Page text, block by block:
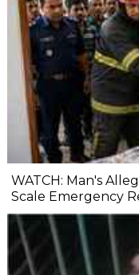
WATCH: Man's
Scale Emergency